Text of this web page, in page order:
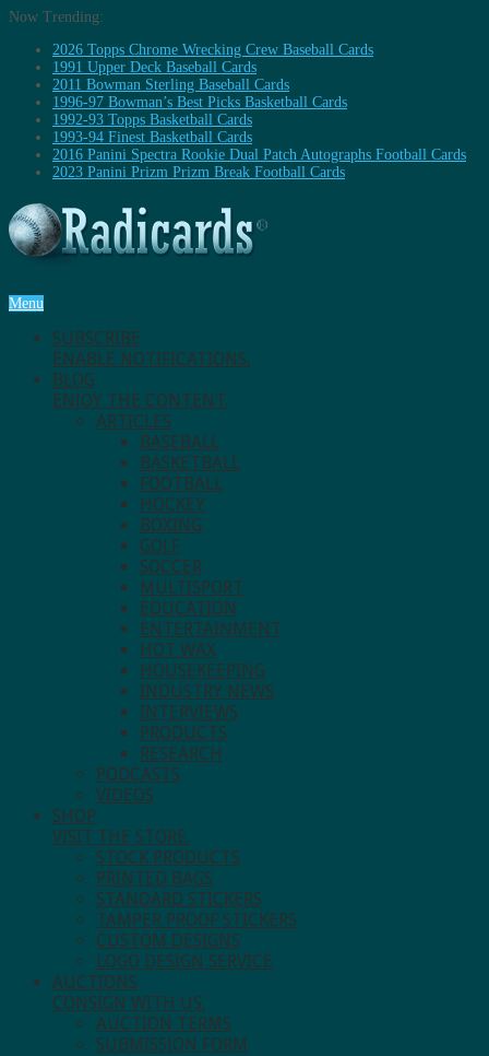
Now Trending:
2026 Topps Chrome Wrecking Crew Baseball Cards
1991 Upper Deck Baseball Cards
2011 Bowman Sterling Baseball Cards
1996-97 Bowman’s Best Picks Basketball Cards
1992-93 Topps Basketball Cards
1993-94 Finest Basketball Cards
2016 Panini Spectra Rookie Dual Patch Autographs Football Cards
2023 Panini Prizm Prizm Break Football Cards
Menu
SUBSCRIBE
ENABLE NOTIFICATIONS.
BLOG
ENJOY THE CONTENT.
ARTICLES
BASEBALL
BASKETBALL
FOOTBALL
HOCKEY
BOXING
GOLF
SOCCER
MULTISPORT
EDUCATION
ENTERTAINMENT
HOT WAX
HOUSEKEEPING
INDUSTRY NEWS
INTERVIEWS
PRODUCTS
RESEARCH
PODCASTS
VIDEOS
SHOP
VISIT THE STORE.
STOCK PRODUCTS
PRINTED BAGS
STANDARD STICKERS
TAMPER PROOF STICKERS
CUSTOM DESIGNS
LOGO DESIGN SERVICE
AUCTIONS
CONSIGN WITH US.
AUCTION TERMS
SUBMISSION FORM